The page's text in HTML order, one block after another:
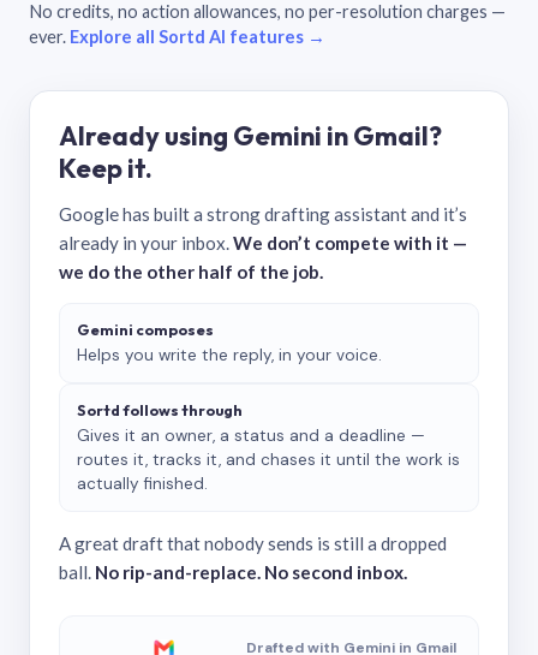
No credits, no action allowances, no per-resolution charges —
ever. Explore all Sortd AI features →
Already using Gemini in Gmail?
Keep it.
Google has built a strong drafting assistant and it’s
already in your inbox.We don’t compete with it —
we do the other half of the job.
Gemini composes
Helps you write the reply, in your voice.
Sortd follows through
Gives it an owner, a status and a deadline —
routes it, tracks it, and chases it until the work is
actually finished.
A great draft that nobody sends is still a dropped
ball. No rip-and-replace. No second inbox.
Drafted with Gemini in Gmail